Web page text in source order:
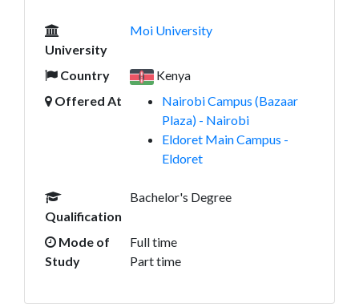
University
Moi University
Country
Kenya
Offered At
Nairobi Campus (Bazaar
Plaza) - Nairobi
Eldoret Main Campus -
Eldoret
Qualification
Bachelor's Degree
Mode of
Study
Full time
Part time